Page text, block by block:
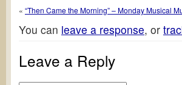
« “Then Came the Morning” – Monday Musical
You can leave a response, or
Leave a Reply